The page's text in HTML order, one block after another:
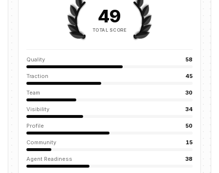
49
TOTAL SCORE
Quality 58
Traction 45
Team 30
Visibility 34
Profile 50
Community 15
Agent Readiness 38